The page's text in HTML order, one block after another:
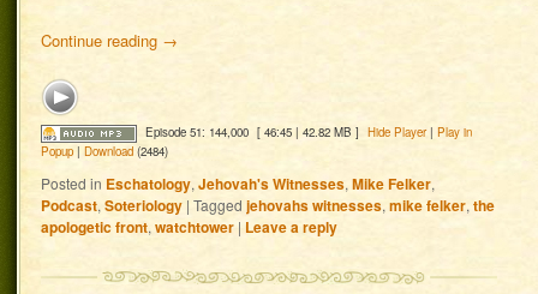
Continue reading →
Episode 51: 144,000 [ 46:45 | 42.82 MB ] Hide Player| Play in
Popup |Download (2484)
Posted in Eschatology,Jehovah's Witnesses,Mike Felker,
Podcast,Soteriology |Tagged jehovahs witnesses,mike felker,the
apologetic front,watchtower |Leave a reply